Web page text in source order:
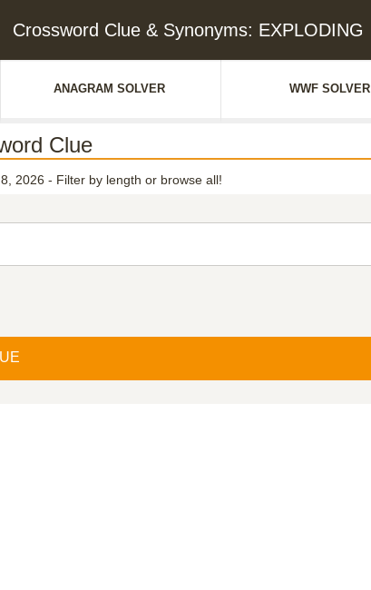
Crossword Clue & Synonyms: EXPLODING
ANAGRAM SOLVER WWF SOLVER
Clue
2026 - Filter by length or browse all!